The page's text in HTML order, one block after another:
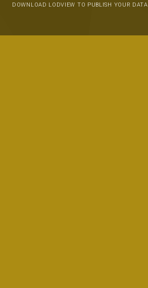
DOWNLOAD LODVIEW TO PUBLISH YOUR DATA